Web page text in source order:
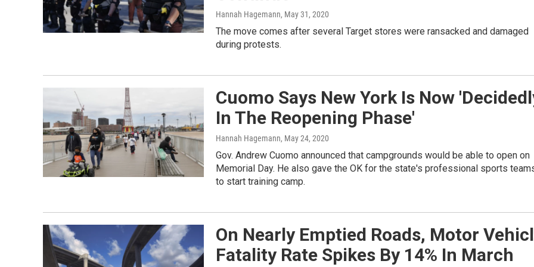
Hannah Hagemann, May 31, 2020
The move comes after several Target stores were ransacked and damaged
during protests.
Cuomo Says New York Is Now
In The Reopening Phase'
Hannah Hagemann, May 24, 2020
Gov. Andrew Cuomo announced that campgrounds would be able to open on
Memorial Day. He also gave the OK for the state's professional sports
to start training camp.
On Nearly Emptied Roads, Motor
Fatality Rate Spikes By 14% In March